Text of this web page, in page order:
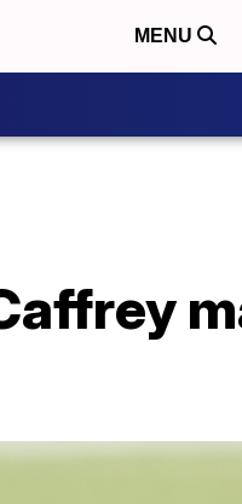
MENU